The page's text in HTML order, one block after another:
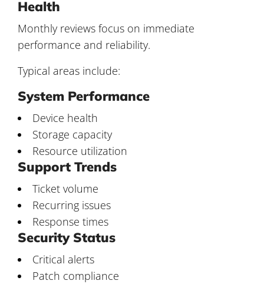
Health
Monthly reviews focus on immediate
performance and reliability.
Typical areas include:
System Performance
Device health
Storage capacity
Resource utilization
Support Trends
Ticket volume
Recurring issues
Response times
Security Status
Critical alerts
Patch compliance